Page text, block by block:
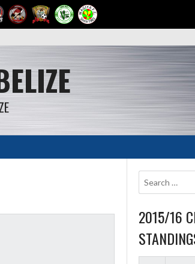
2015/16